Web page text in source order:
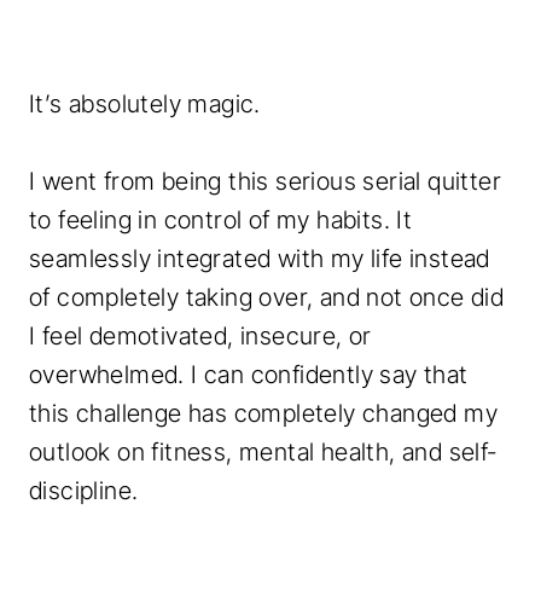
It’s absolutely magic.
I went from being this serious serial quitter
to feeling in control of my habits. It
seamlessly integrated with my life instead
of completely taking over, and not once did
I feel demotivated, insecure, or
overwhelmed. I can confidently say that
this challenge has completely changed my
outlook on fitness, mental health, and self-
discipline.